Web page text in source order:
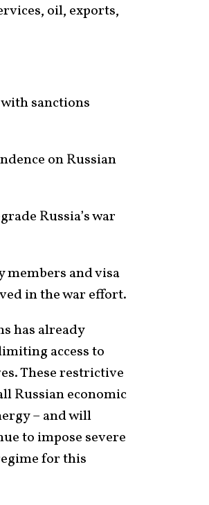
oil, exports,
sanctions
on Russian
Russia’s war
members and visa
in the war effort.
has already
access to
These restrictive
Russian economic
– and will
to impose severe
for this